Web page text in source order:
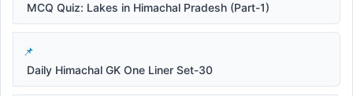
MCQ Quiz: Lakes in Himachal Pradesh (Part-1)
Daily Himachal GK One Liner Set-30